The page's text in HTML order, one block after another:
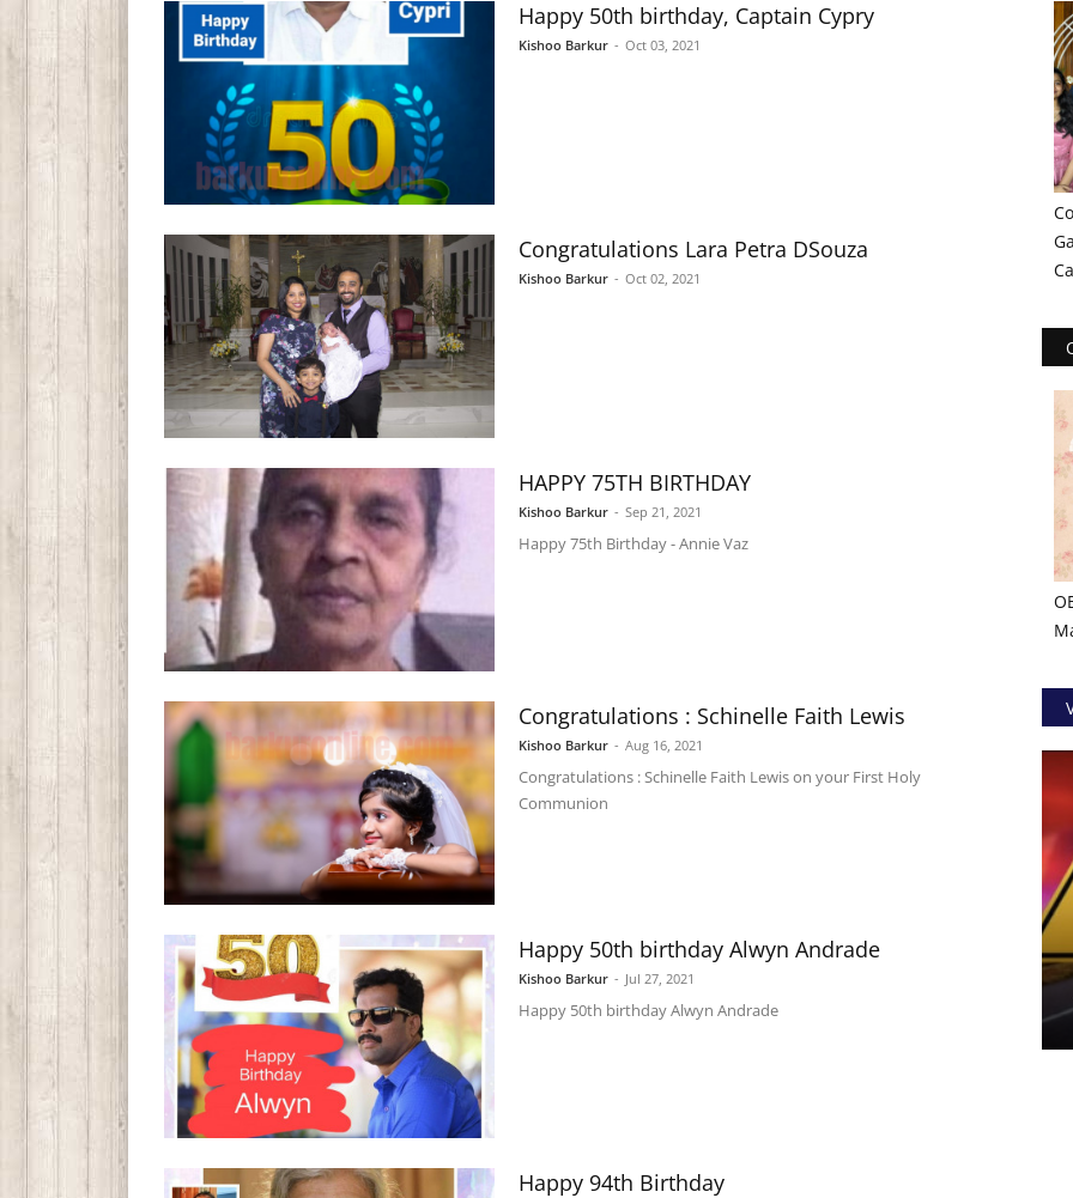
Happy 50th birthday, Captain Cypry
Kishoo Barkur - Oct 03, 2021
Congratulations Lara Petra DSouza
Kishoo Barkur - Oct 02, 2021
HAPPY 75TH BIRTHDAY
Kishoo Barkur - Sep 21, 2021
Happy 75th Birthday - Annie Vaz
Congratulations : Schinelle Faith Lewis
Kishoo Barkur - Aug 16, 2021
Congratulations : Schinelle Faith Lewis on your First Holy
Communion
Happy 50th birthday Alwyn Andrade
Kishoo Barkur - Jul 27, 2021
Happy 50th birthday Alwyn Andrade
Happy 94th Birthday